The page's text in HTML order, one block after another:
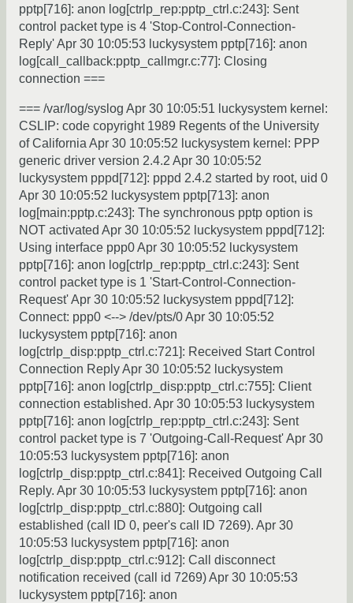
pptp[716]: anon log[ctrlp_rep:pptp_ctrl.c:243]: Sent
control packet type is 4 'Stop-Control-Connection-
Reply' Apr 30 10:05:53 luckysystem pptp[716]: anon
log[call_callback:pptp_callmgr.c:77]: Closing
connection ===
=== /var/log/syslog Apr 30 10:05:51 luckysystem kernel:
CSLIP: code copyright 1989 Regents of the University
of California Apr 30 10:05:52 luckysystem kernel: PPP
generic driver version 2.4.2 Apr 30 10:05:52
luckysystem pppd[712]: pppd 2.4.2 started by root, uid 0
Apr 30 10:05:52 luckysystem pptp[713]: anon
log[main:pptp.c:243]: The synchronous pptp option is
NOT activated Apr 30 10:05:52 luckysystem pppd[712]:
Using interface ppp0 Apr 30 10:05:52 luckysystem
pptp[716]: anon log[ctrlp_rep:pptp_ctrl.c:243]: Sent
control packet type is 1 'Start-Control-Connection-
Request' Apr 30 10:05:52 luckysystem pppd[712]:
Connect: ppp0 <--> /dev/pts/0 Apr 30 10:05:52
luckysystem pptp[716]: anon
log[ctrlp_disp:pptp_ctrl.c:721]: Received Start Control
Connection Reply Apr 30 10:05:52 luckysystem
pptp[716]: anon log[ctrlp_disp:pptp_ctrl.c:755]: Client
connection established. Apr 30 10:05:53 luckysystem
pptp[716]: anon log[ctrlp_rep:pptp_ctrl.c:243]: Sent
control packet type is 7 'Outgoing-Call-Request' Apr 30
10:05:53 luckysystem pptp[716]: anon
log[ctrlp_disp:pptp_ctrl.c:841]: Received Outgoing Call
Reply. Apr 30 10:05:53 luckysystem pptp[716]: anon
log[ctrlp_disp:pptp_ctrl.c:880]: Outgoing call
established (call ID 0, peer's call ID 7269). Apr 30
10:05:53 luckysystem pptp[716]: anon
log[ctrlp_disp:pptp_ctrl.c:912]: Call disconnect
notification received (call id 7269) Apr 30 10:05:53
luckysystem pptp[716]: anon